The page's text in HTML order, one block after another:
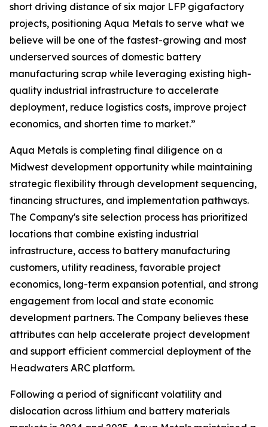
short driving distance of six major LFP gigafactory
projects, positioning Aqua Metals to serve what we
believe will be one of the fastest-growing and most
underserved sources of domestic battery
manufacturing scrap while leveraging existing high-
quality industrial infrastructure to accelerate
deployment, reduce logistics costs, improve project
economics, and shorten time to market.”
Aqua Metals is completing final diligence on a
Midwest development opportunity while maintaining
strategic flexibility through development sequencing,
financing structures, and implementation pathways.
The Company's site selection process has prioritized
locations that combine existing industrial
infrastructure, access to battery manufacturing
customers, utility readiness, favorable project
economics, long-term expansion potential, and strong
engagement from local and state economic
development partners. The Company believes these
attributes can help accelerate project development
and support efficient commercial deployment of the
Headwaters ARC platform.
Following a period of significant volatility and
dislocation across lithium and battery materials